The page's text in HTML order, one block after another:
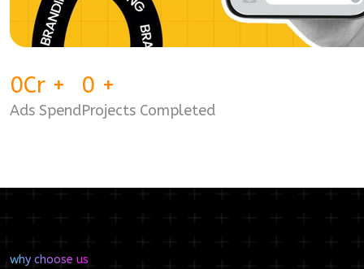
0Cr +
Ads Spend
0 +
Projects Completed
why choose us